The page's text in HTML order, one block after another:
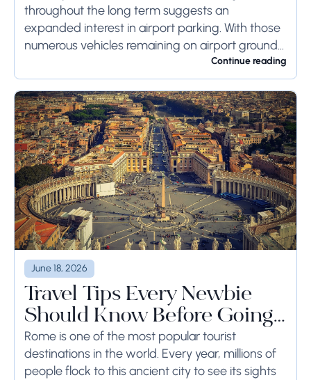
throughout the long term suggests an
expanded interest in airport parking. With those
numerous vehicles remaining on airport ground
for a long time or even weeks, ground-side
limits ought to...
Continue reading
June 18, 2026
Travel Tips Every Newbie
Should Know Before Going
to Rome
Rome is one of the most popular tourist
destinations in the world. Every year, millions of
people flock to this ancient city to see its sights